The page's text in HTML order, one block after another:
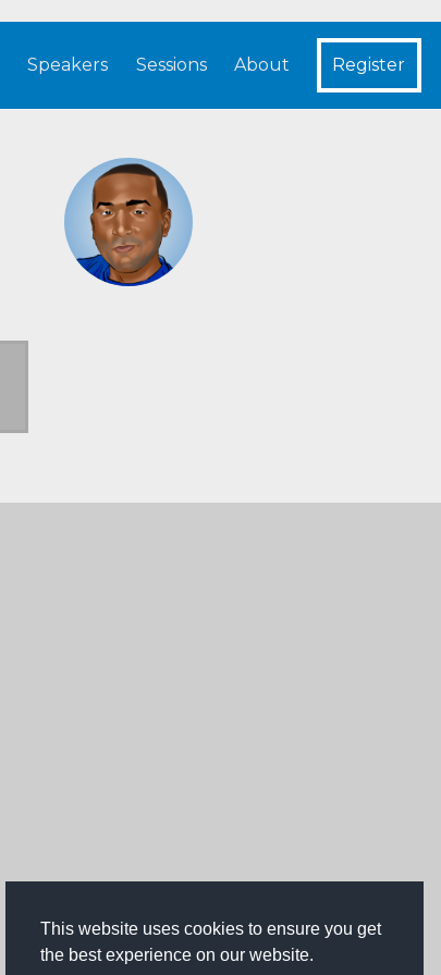
This website uses cookies to ensure you get
the best experience on our website.
Speakers Sessions About Register